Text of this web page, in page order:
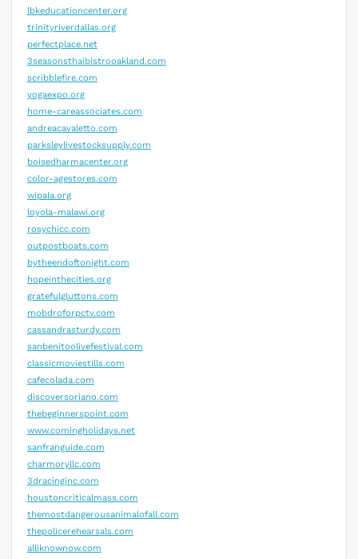
lbkeducationcenter.org
trinityriverdallas.org
perfectplace.net
3seasonsthaibistrooakland.com
scribblefire.com
yogaexpo.org
home-careassociates.com
andreacavaletto.com
parksleylivestocksupply.com
boisedharmacenter.org
color-agestores.com
wipala.org
loyola-malawi.org
rosychicc.com
outpostboats.com
bytheendoftonight.com
hopeinthecities.org
gratefulgluttons.com
mobdroforpctv.com
cassandrasturdy.com
sanbenitoolivefestival.com
classicmoviestills.com
cafecolada.com
discoversoriano.com
thebeginnerspoint.com
www.comingholidays.net
sanfranguide.com
charmoryllc.com
3dracinginc.com
houstoncriticalmass.com
themostdangerousanimalofall.com
thepolicerehearsals.com
alliknownow.com